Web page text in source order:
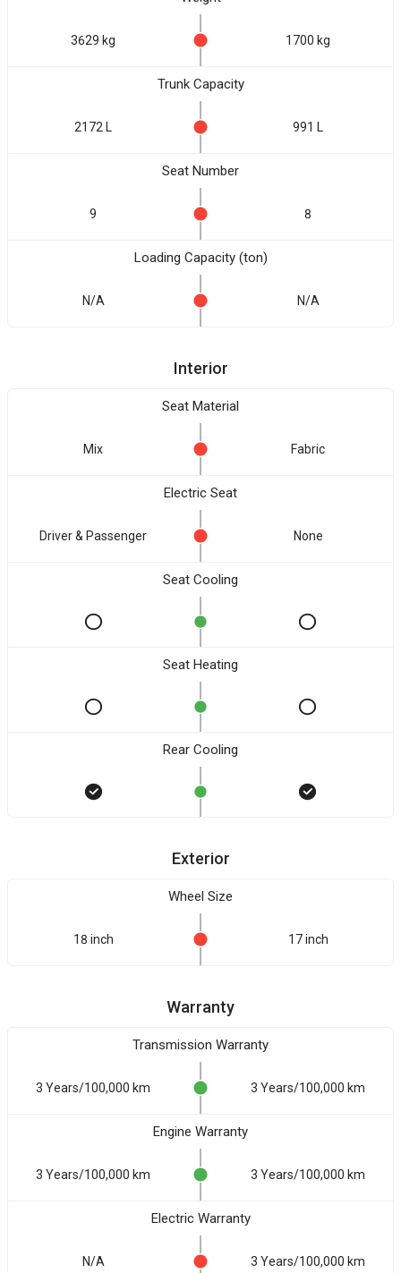
3629 kg 1700 kg
Trunk Capacity
2172 L 991 L
Seat Number
9 8
Loading Capacity (ton)
N/A N/A
Interior
Seat Material
Mix Fabric
Electric Seat
Driver & Passenger None
Seat Cooling
Seat Heating
Rear Cooling
Exterior
Wheel Size
18 inch 17 inch
Warranty
Transmission Warranty
3 Years/100,000 km 3 Years/100,000 km
Engine Warranty
3 Years/100,000 km 3 Years/100,000 km
Electric Warranty
N/A 3 Years/100,000 km